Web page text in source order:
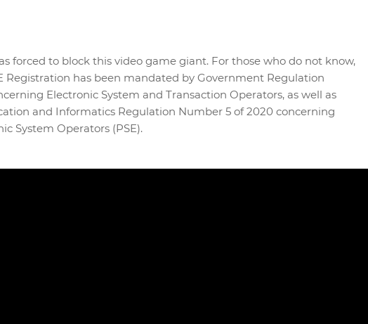
forced to block this video game giant. For those who do not know,
Registration has been mandated by Government Regulation
Electronic System and Transaction Operators, as well as
and Informatics Regulation Number 5 of 2020 concerning
System Operators (PSE).